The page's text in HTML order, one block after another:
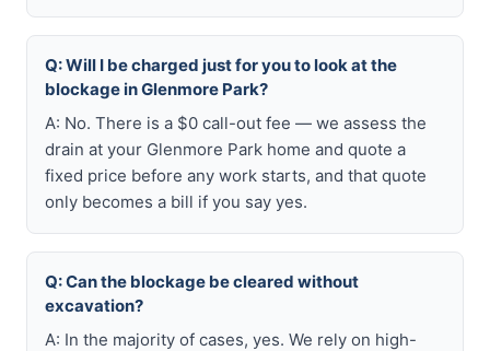
Q: Will I be charged just for you to look at the
blockage in Glenmore Park?
A: No. There is a $0 call-out fee — we assess the
drain at your Glenmore Park home and quote a
fixed price before any work starts, and that quote
only becomes a bill if you say yes.
Q: Can the blockage be cleared without
excavation?
A: In the majority of cases, yes. We rely on high-